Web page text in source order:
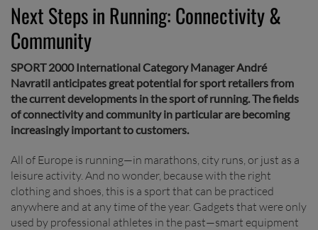
Next Steps in Running: Connectivity &
Community
SPORT 2000 International Category Manager André
Navratil anticipates great potential for sport retailers from
the current developments in the sport of running. The fields
of connectivity and community in particular are becoming
increasingly important to customers.
All of Europe is running—in marathons, city runs, or just as a
leisure activity. And no wonder, because with the right
clothing and shoes, this is a sport that can be practiced
anywhere and at any time of the year. Gadgets that were only
used by professional athletes in the past—smart equipment